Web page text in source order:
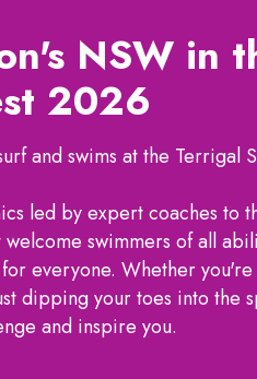
NSW in
2026
and swims at the Terrigal
led by expert coaches to
swimmers of all
everyone. Whether
dipping your toes into the
and inspire you.